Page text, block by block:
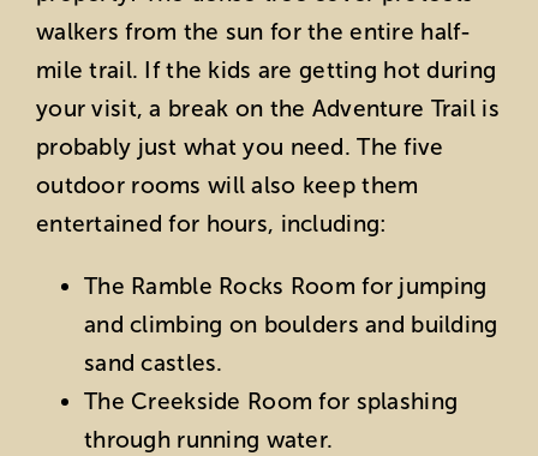
walkers from the sun for the entire half-
mile trail. If the kids are getting hot during
your visit, a break on the Adventure Trail is
probably just what you need. The five
outdoor rooms will also keep them
entertained for hours, including:
The Ramble Rocks Room for jumping
and climbing on boulders and building
sand castles.
The Creekside Room for splashing
through running water.